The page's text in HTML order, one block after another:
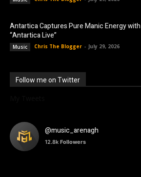
Antartica Captures Pure Manic Energy with
“Antartica Live”
Music Chris The Blogger - July 29, 2026
Follow me on Twitter
@music_arenagh
12.8k Followers